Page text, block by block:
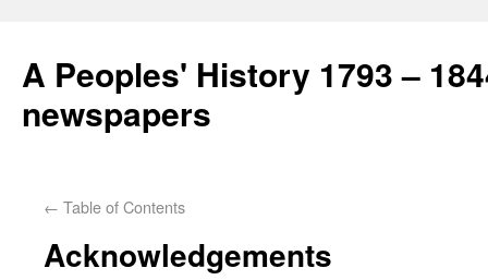
A Peoples' History 1793 –
newspapers
← Table of Contents
Acknowledgements